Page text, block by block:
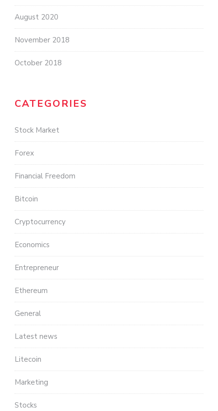
August 2020
November 2018
October 2018
CATEGORIES
Stock Market
Forex
Financial Freedom
Bitcoin
Cryptocurrency
Economics
Entrepreneur
Ethereum
General
Latest news
Litecoin
Marketing
Stocks